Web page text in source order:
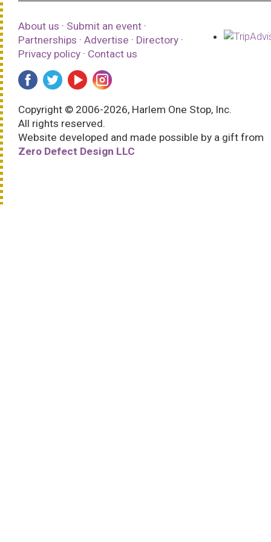
About us · Submit an event ·
Partnerships · Advertise · Directory ·
Privacy policy · Contact us
Copyright © 2006-2026, Harlem One Stop, Inc.
All rights reserved.
Website developed and made possible by a gift from
Zero Defect Design LLC